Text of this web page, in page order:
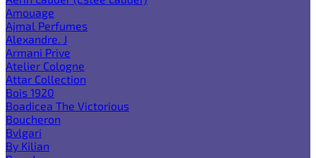
Amouage
Ajmal Perfumes
Alexandre. J
Armani Prive
Atelier Cologne
Attar Collection
Bois 1920
Boadicea The Victorious
Boucheron
Bvlgari
By Kilian